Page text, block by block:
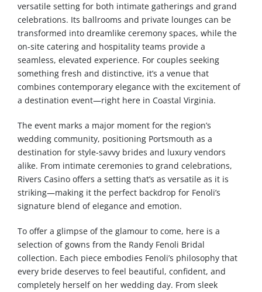
versatile setting for both intimate gatherings and grand
celebrations. Its ballrooms and private lounges can be
transformed into dreamlike ceremony spaces, while the
on-site catering and hospitality teams provide a
seamless, elevated experience. For couples seeking
something fresh and distinctive, it’s a venue that
combines contemporary elegance with the excitement of
a destination event—right here in Coastal Virginia.
The event marks a major moment for the region’s
wedding community, positioning Portsmouth as a
destination for style-savvy brides and luxury vendors
alike. From intimate ceremonies to grand celebrations,
Rivers Casino offers a setting that’s as versatile as it is
striking—making it the perfect backdrop for Fenoli’s
signature blend of elegance and emotion.
To offer a glimpse of the glamour to come, here is a
selection of gowns from the Randy Fenoli Bridal
collection. Each piece embodies Fenoli’s philosophy that
every bride deserves to feel beautiful, confident, and
completely herself on her wedding day. From sleek